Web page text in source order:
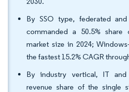
By SSO type, federated
commanded a 50.5%
market size in 2024;
the fastest 15.2% CAGR
By industry vertical, IT and
revenue share of the single